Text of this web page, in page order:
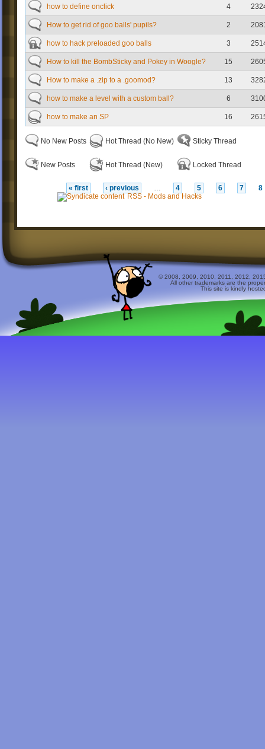
how to define onclick 4
How to get rid of goo balls' pupils? 2
how to hack preloaded goo balls 3
How to kill the BombSticky and Pokey in Woogle? 15
How to make a .zip to a .goomod? 13
how to make a level with a custom ball? 6
how to make an SP 16
No New Posts
New Posts
Hot Thread (No New)
Hot Thread (New)
Sticky Thread
Locked Thread
« first ‹ previous … 4 5 6 7
8
RSS - Mods and Hacks
© 2008, 2009, 2010, 2011, 2012,
All other trademarks are the
This site is kindly